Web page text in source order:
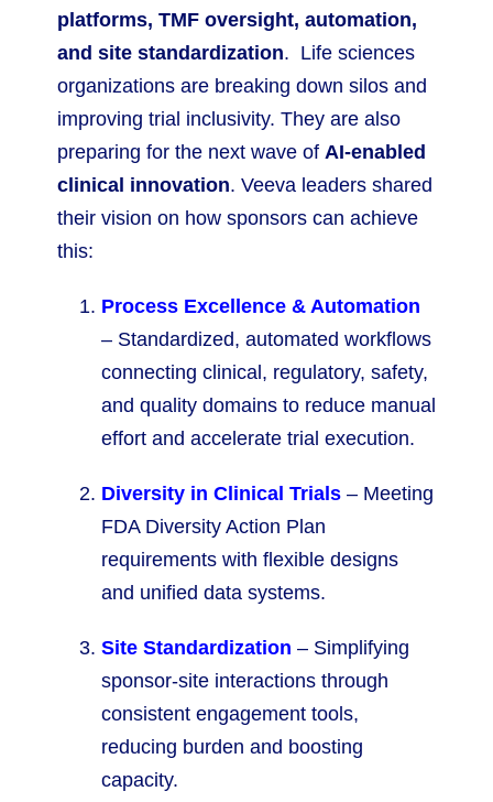
platforms, TMF oversight, automation,
and site standardization. Life sciences
organizations are breaking down silos and
improving trial inclusivity. They are also
preparing for the next wave of AI-enabled
clinical innovation. Veeva leaders shared
their vision on how sponsors can achieve
this:
Process Excellence & Automation
– Standardized, automated workflows
connecting clinical, regulatory, safety,
and quality domains to reduce manual
effort and accelerate trial execution.
Diversity in Clinical Trials – Meeting
FDA Diversity Action Plan
requirements with flexible designs
and unified data systems.
Site Standardization – Simplifying
sponsor-site interactions through
consistent engagement tools,
reducing burden and boosting
capacity.